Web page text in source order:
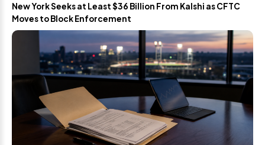
New York Seeks at Least $36 Billion From Kalshi as CFTC
Moves to Block Enforcement